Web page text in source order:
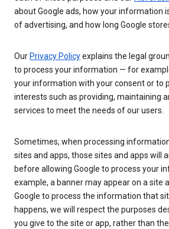
about Google ads, how your information
of advertising, and how long Google
Our Privacy Policyexplains the legal
to process your information — for
your information with your consent or to
interests such as providing, maintaining
services to meet the needs of our users.
Sometimes, when processing
sites and apps, those sites and apps will
before allowing Google to process your
example, a banner may appear on a site
Google to process the information that
happens, we will respect the purposes
you give to the site or app, rather than